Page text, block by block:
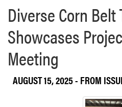
u
H
R
e
s
Diverse Corn Belt
Showcases
Meeting
AUGUST 15, 2025- FROM